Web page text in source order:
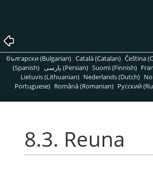
български (Bulgarian) Català (Catalan) Čeština
(Spanish)
پارسی (Persian) Suomi (Finnish)
Lietuvis (Lithuanian) Nederlands (Dutch)
Portuguese) Română (Romanian) Pусский
8.3. Reuna